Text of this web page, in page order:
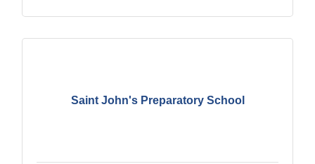
Saint John's Preparatory School